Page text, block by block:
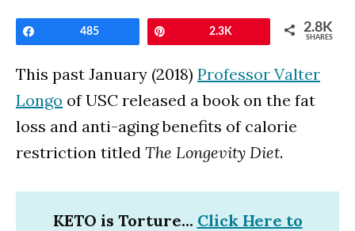
485 2.3K 2.8K
SHARES
This past January (2018) Professor Valter
Longo of USC released a book on the fat
loss and anti-aging benefits of calorie
restriction titled The Longevity Diet.
KETO is Torture... Click Here to